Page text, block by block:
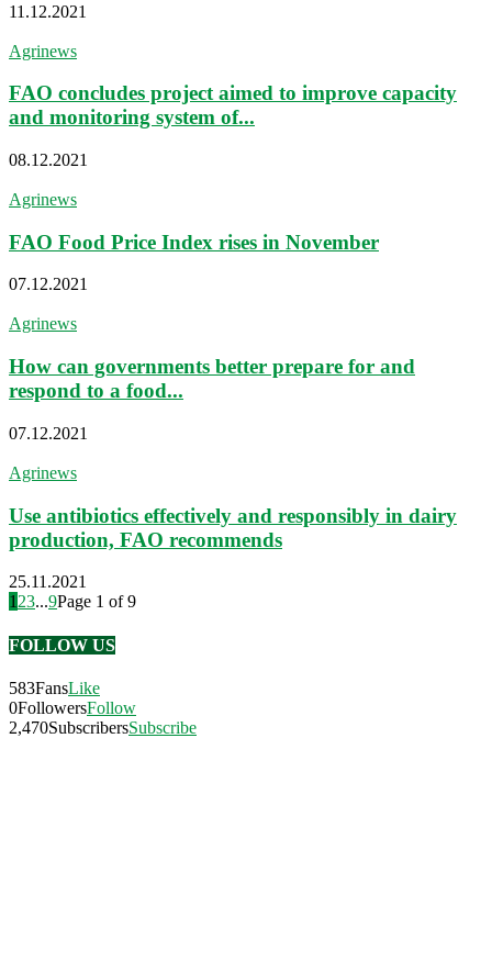
11.12.2021
Agrinews
FAO concludes project aimed to improve capacity
and monitoring system of...
08.12.2021
Agrinews
FAO Food Price Index rises in November
07.12.2021
Agrinews
How can governments better prepare for and
respond to a food...
07.12.2021
Agrinews
Use antibiotics effectively and responsibly in dairy
production, FAO recommends
25.11.2021
1 23...9Page 1 of 9
FOLLOW US
583FansLike
0FollowersFollow
2,470SubscribersSubscribe